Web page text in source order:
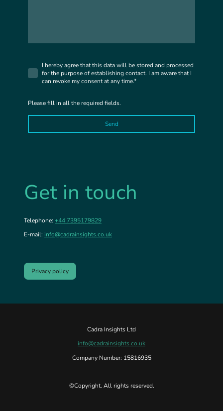
I hereby agree that this data will be stored and processed
for the purpose of establishing contact. I am aware that I
can revoke my consent at any time.*
Please fill in all the required fields.
Send
Get in touch
Telephone: +44 7395179829
E-mail: info@cadrainsights.co.uk
Privacy policy
Cadra Insights Ltd
info@cadrainsights.co.uk
Company Number: 15816935
©Copyright. All rights reserved.